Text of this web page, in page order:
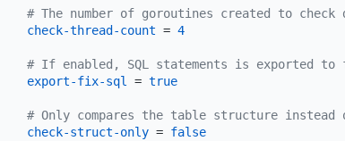
# The number of goroutines created to
check-thread-count = 4
# If enabled, SQL statements is exported
export-fix-sql
= true
# Only compares the table structure instead
check-struct-only = false